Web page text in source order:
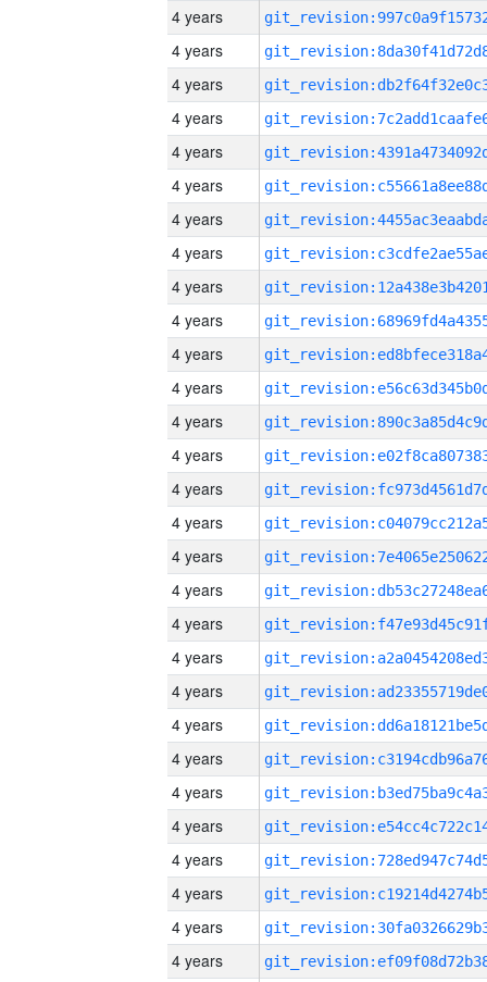
4 years
4 years
4 years
4 years
4 years
4 years
4 years
4 years
4 years
4 years
4 years
4 years
4 years
4 years
4 years
4 years
4 years
4 years
4 years
4 years
4 years
4 years
4 years
4 years
4 years
4 years
4 years
4 years
4 years